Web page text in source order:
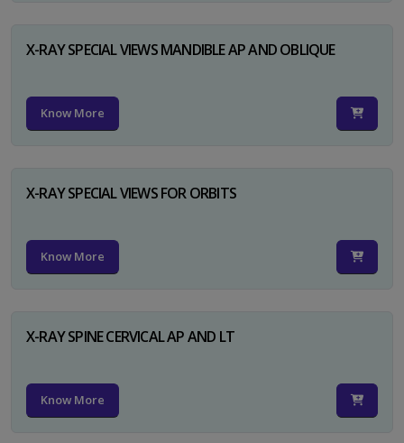
X-RAY SPECIAL VIEWS MANDIBLE AP AND OBLIQUE
Know More
X-RAY SPECIAL VIEWS FOR ORBITS
Know More
X-RAY SPINE CERVICAL AP AND LT
Know More